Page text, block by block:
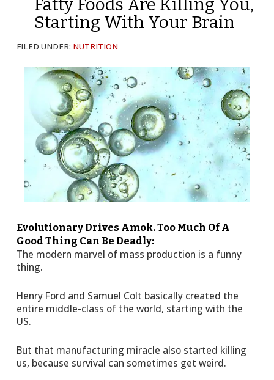
Fatty Foods Are Killing You,
Starting With Your Brain
FILED UNDER: NUTRITION
Evolutionary Drives Amok. Too Much Of A
Good Thing Can Be Deadly:
The modern marvel of mass production is a funny
thing.
Henry Ford and Samuel Colt basically created the
entire middle-class of the world, starting with the
US.
But that manufacturing miracle also started killing
us, because survival can sometimes get weird.